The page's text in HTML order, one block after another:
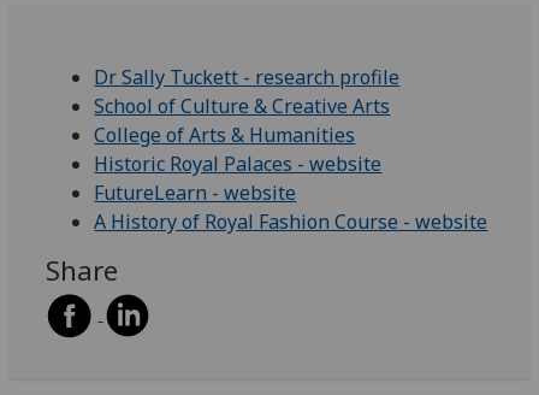
Dr Sally Tuckett - research profile
School of Culture & Creative Arts
College of Arts & Humanities
Historic Royal Palaces - website
FutureLearn - website
A History of Royal Fashion Course - website
Share